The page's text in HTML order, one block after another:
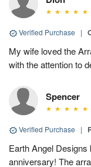
Verified Purchase |
My wife loved the
with the attention to
Spencer
Verified Purchase |
Earth Angel
anniversary! The